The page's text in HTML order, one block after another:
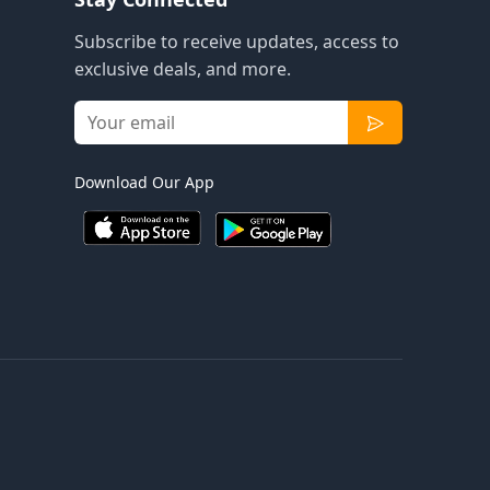
Subscribe to receive updates, access to
exclusive deals, and more.
Download Our App